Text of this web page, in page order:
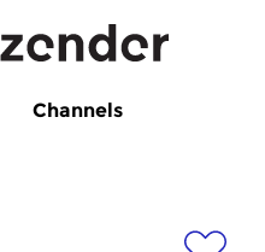
Channels